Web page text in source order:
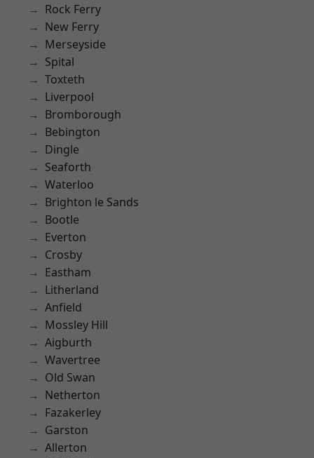
Rock Ferry
New Ferry
Merseyside
Spital
Toxteth
Liverpool
Bromborough
Bebington
Dingle
Seaforth
Waterloo
Brighton le Sands
Bootle
Everton
Crosby
Eastham
Litherland
Anfield
Mossley Hill
Aigburth
Wavertree
Old Swan
Netherton
Fazakerley
Garston
Allerton